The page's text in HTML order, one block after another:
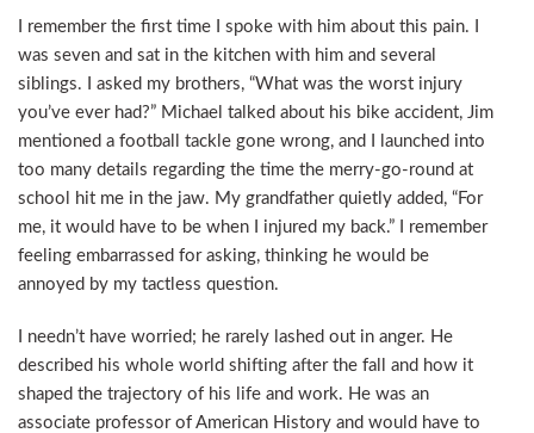
I remember the first time I spoke with him about this pain. I
was seven and sat in the kitchen with him and several
siblings. I asked my brothers, “What was the worst injury
you’ve ever had?” Michael talked about his bike accident, Jim
mentioned a football tackle gone wrong, and I launched into
too many details regarding the time the merry-go-round at
school hit me in the jaw. My grandfather quietly added, “For
me, it would have to be when I injured my back.” I remember
feeling embarrassed for asking, thinking he would be
annoyed by my tactless question.
I needn’t have worried; he rarely lashed out in anger. He
described his whole world shifting after the fall and how it
shaped the trajectory of his life and work. He was an
associate professor of American History and would have to